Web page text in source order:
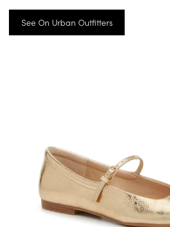
See On Urban Outfitters